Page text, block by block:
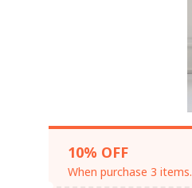
10% OFF
When purchase 3 items.